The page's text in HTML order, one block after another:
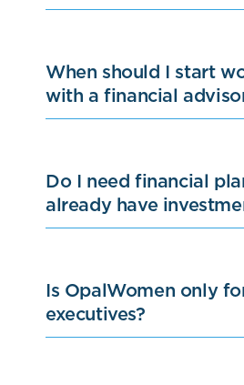
When should I start
with a financial
Do I need financial
already have
Is OpalWomen only
executives?